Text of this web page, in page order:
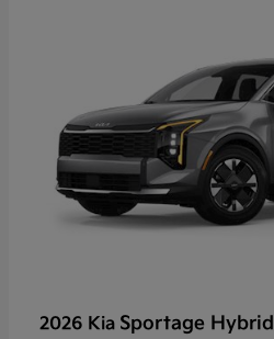
2026 Kia Sportage Hybrid